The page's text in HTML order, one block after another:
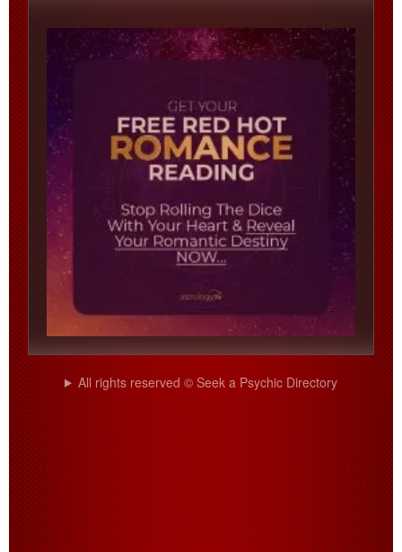
All rights reserved © Seek a Psychic Directory